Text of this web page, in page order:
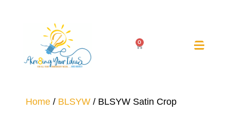
0
Home / BLSYW / BLSYW Satin Crop